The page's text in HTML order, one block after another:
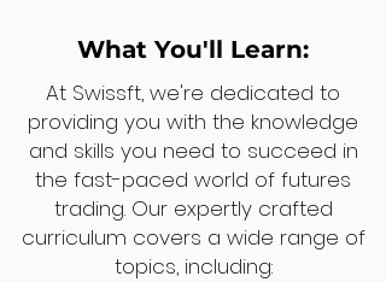
What You'll Learn:
At Swissft, we're dedicated to
providing you with the knowledge
and skills you need to succeed in
the fast-paced world of futures
trading. Our expertly crafted
curriculum covers a wide range of
topics, including: